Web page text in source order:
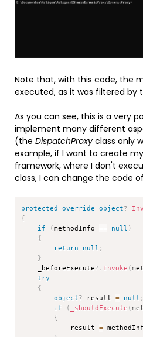
Note that, with this code, the
executed, as it was filtered by
As you can see, this is a very
implement many different
(the DispatchProxyclass only
example, if I want to create
framework, where I don't
class, I can change the code
protected override object?
{
if
(methodInfo == null )
{
return
null ;
}
    _beforeExecute
?. Invoke (
try
{
object? result = null ;
if
( _shouldExecute (
{
            result
=